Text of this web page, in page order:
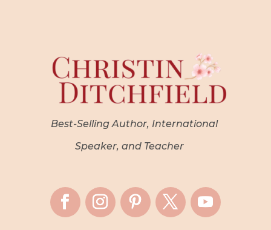
Best-Selling Author, International
Speaker, and Teacher